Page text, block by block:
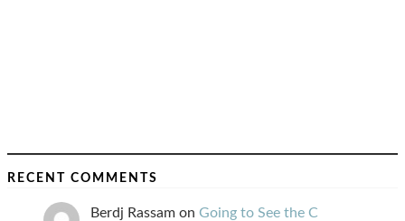
RECENT COMMENTS
Berdj Rassam on Going to See the C